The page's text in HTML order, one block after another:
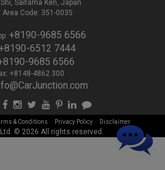
Saitama Ken, Japan
Area Code: 351-0035
+8190-9685 6566
6512 7444
9685 6566
+8148-4862 300
& Conditions - Privacy Policy- Disclaimer
© 2026 All rights reserved.